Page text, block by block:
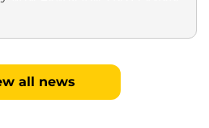
all news